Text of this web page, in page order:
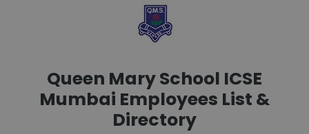
Queen Mary School ICSE
Mumbai Employees List &
Directory